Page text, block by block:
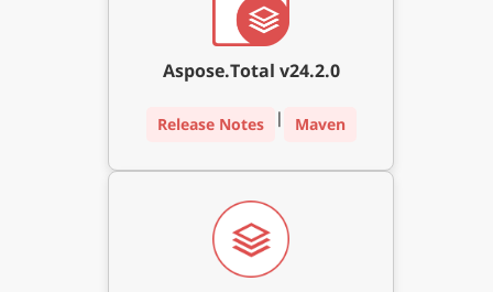
Aspose.Total v24.2.0
Release Notes | Maven